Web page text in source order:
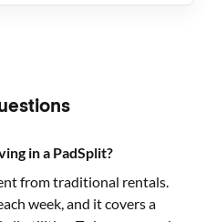
in a PadSplit?
from traditional rentals.
week, and it covers a